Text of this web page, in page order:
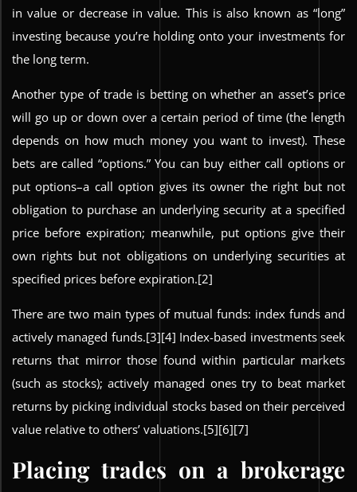
in value or decrease in value. This is also known as “long”
investing because you’re holding onto your investments for
the long term.
Another type of trade is betting on whether an asset’s price
will go up or down over a certain period of time (the length
depends on how much money you want to invest). These
bets are called “options.” You can buy either call options or
put options–a call option gives its owner the right but not
obligation to purchase an underlying security at a specified
price before expiration; meanwhile, put options give their
own rights but not obligations on underlying securities at
specified prices before expiration.[2]
There are two main types of mutual funds: index funds and
actively managed funds.[3][4] Index-based investments seek
returns that mirror those found within particular markets
(such as stocks); actively managed ones try to beat market
returns by picking individual stocks based on their perceived
value relative to others’ valuations.[5][6][7]
Placing trades on a brokerage